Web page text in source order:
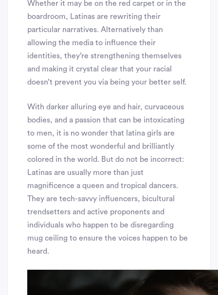
Whether it may be on the red carpet or in the
boardroom, Latinas are rewriting their
particular narratives. Alternatively than
allowing the media to influence their
identities, they’re strengthening themselves
and making it crystal clear that your racial
doesn’t prevent you via being your better self.
With darker alluring eye and hair, curvaceous
bodies, and a passion that can be intoxicating
to men, it is no wonder that latina girls are
some of the most wonderful and brilliantly
colored in the world. But do not be incorrect:
Latinas are usually more than just
magnificence a queen and tropical dancers.
They are tech-savvy influencers, bicultural
trendsetters and active proponents and
individuals who happen to be disregarding
mug ceiling to ensure the voices happen to be
heard.